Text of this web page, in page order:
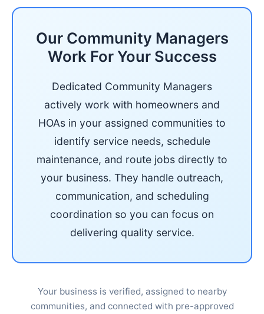
Our Community Managers
Work For Your Success
Dedicated Community Managers
actively work with homeowners and
HOAs in your assigned communities to
identify service needs, schedule
maintenance, and route jobs directly to
your business. They handle outreach,
communication, and scheduling
coordination so you can focus on
delivering quality service.
Your business is verified, assigned to nearby
communities, and connected with pre-approved